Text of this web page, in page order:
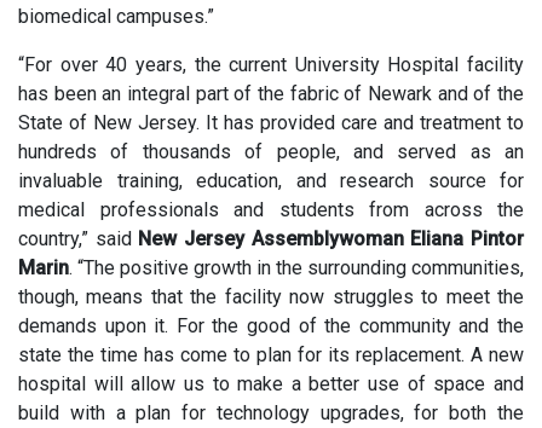
biomedical campuses.”
“For over 40 years, the current University Hospital facility
has been an integral part of the fabric of Newark and of the
State of New Jersey. It has provided care and treatment to
hundreds of thousands of people, and served as an
invaluable training, education, and research source for
medical professionals and students from across the
country,” said New Jersey Assemblywoman Eliana Pintor
Marin. “The positive growth in the surrounding communities,
though, means that the facility now struggles to meet the
demands upon it. For the good of the community and the
state the time has come to plan for its replacement. A new
hospital will allow us to make a better use of space and
build with a plan for technology upgrades, for both the